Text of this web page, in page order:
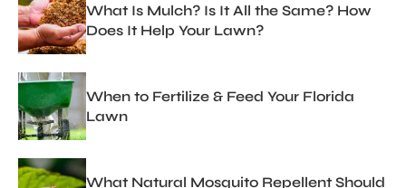
What Is Mulch? Is It All the Same? How
Does It Help Your Lawn?
When to Fertilize & Feed Your Florida
Lawn
What Natural Mosquito Repellent Should